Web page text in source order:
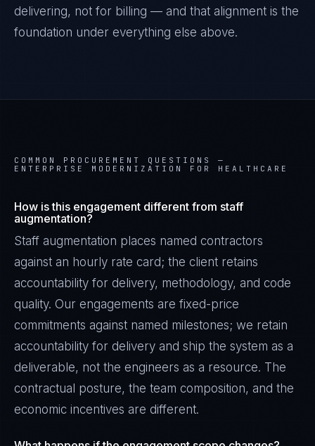
delivering, not for billing — and that alignment is the
foundation under everything else above.
COMMON PROCUREMENT QUESTIONS —
ENTERPRISE MODERNIZATION FOR HEALTHCARE
How is this engagement different from staff
augmentation?
Staff augmentation places named contractors
against an hourly rate card; the client retains
accountability for delivery, methodology, and code
quality. Our engagements are fixed-price
commitments against named milestones; we retain
accountability for delivery and ship the system as a
deliverable, not the engineers as a resource. The
contractual posture, the team composition, and the
economic incentives are different.